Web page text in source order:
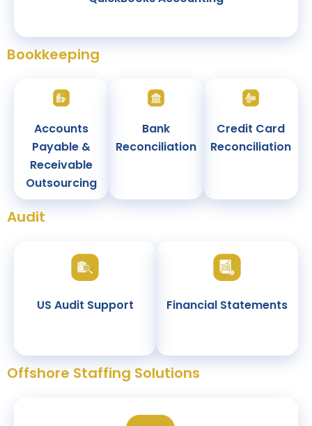
Bookkeeping
Accounts
Payable &
Receivable
Outsourcing
Bank
Reconciliation
Credit Card
Reconciliation
Audit
US Audit Support Financial Statements
Offshore Staffing Solutions